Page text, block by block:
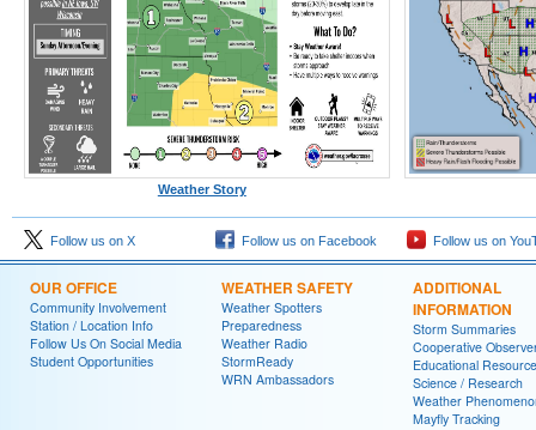
Weather Story
Follow us on X Follow us on Facebook Follow us on
OUR OFFICE
Community Involvement
Station / Location Info
Follow Us On Social Media
Student Opportunities
WEATHER SAFETY
Weather Spotters
Preparedness
Weather Radio
StormReady
WRN Ambassadors
ADDITIONAL
INFORMATION
Storm Summaries
Cooperative
Educational
Science / Research
Weather
Mayfly Tracking